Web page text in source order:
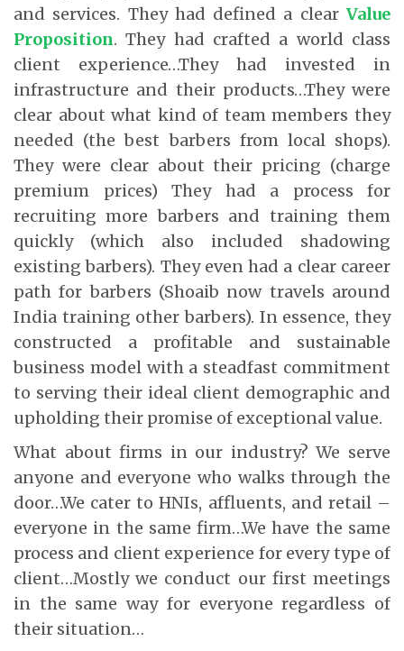
and services. They had defined a clear Value
Proposition. They had crafted a world class
client experience…They had invested in
infrastructure and their products…They were
clear about what kind of team members they
needed (the best barbers from local shops).
They were clear about their pricing (charge
premium prices) They had a process for
recruiting more barbers and training them
quickly (which also included shadowing
existing barbers). They even had a clear career
path for barbers (Shoaib now travels around
India training other barbers). In essence, they
constructed a profitable and sustainable
business model with a steadfast commitment
to serving their ideal client demographic and
upholding their promise of exceptional value.
What about firms in our industry? We serve
anyone and everyone who walks through the
door…We cater to HNIs, affluents, and retail –
everyone in the same firm…We have the same
process and client experience for every type of
client…Mostly we conduct our first meetings
in the same way for everyone regardless of
their situation…